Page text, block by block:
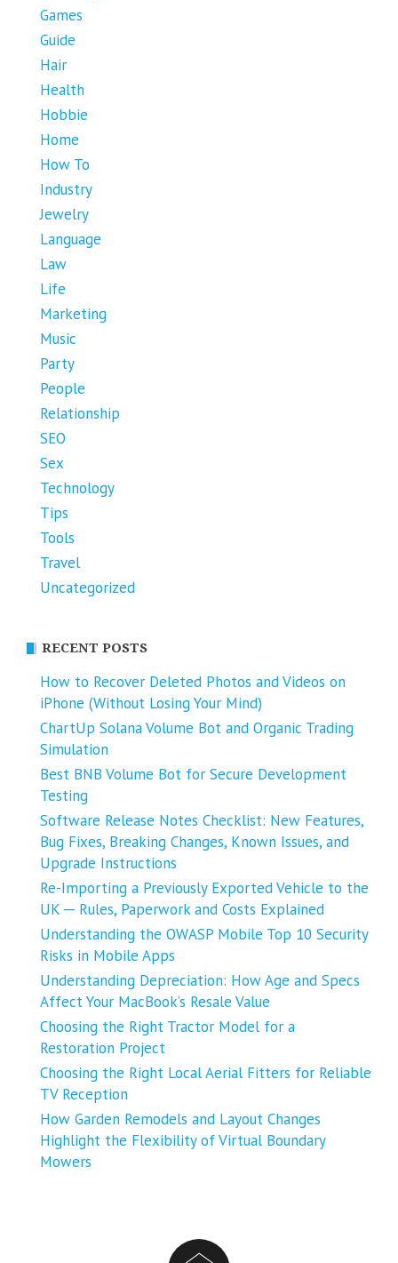
Games
Guide
Hair
Health
Hobbie
Home
How To
Industry
Jewelry
Language
Law
Life
Marketing
Music
Party
People
Relationship
SEO
Sex
Technology
Tips
Tools
Travel
Uncategorized
RECENT POSTS
How to Recover Deleted Photos and Videos on
iPhone (Without Losing Your Mind)
ChartUp Solana Volume Bot and Organic Trading
Simulation
Best BNB Volume Bot for Secure Development
Testing
Software Release Notes Checklist: New Features,
Bug Fixes, Breaking Changes, Known Issues, and
Upgrade Instructions
Re-Importing a Previously Exported Vehicle to the
UK ─ Rules, Paperwork and Costs Explained
Understanding the OWASP Mobile Top 10 Security
Risks in Mobile Apps
Understanding Depreciation: How Age and Specs
Affect Your MacBook’s Resale Value
Choosing the Right Tractor Model for a
Restoration Project
Choosing the Right Local Aerial Fitters for Reliable
TV Reception
How Garden Remodels and Layout Changes
Highlight the Flexibility of Virtual Boundary
Mowers